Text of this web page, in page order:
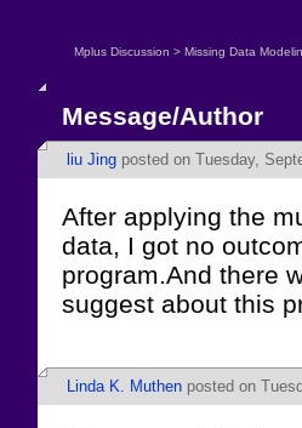
Mplus Discussion > Missing Data
Message/Author
liu Jing posted on Tuesday,
After applying the
data, I got no
program.And there
suggest about this
Linda K. Muthen posted on